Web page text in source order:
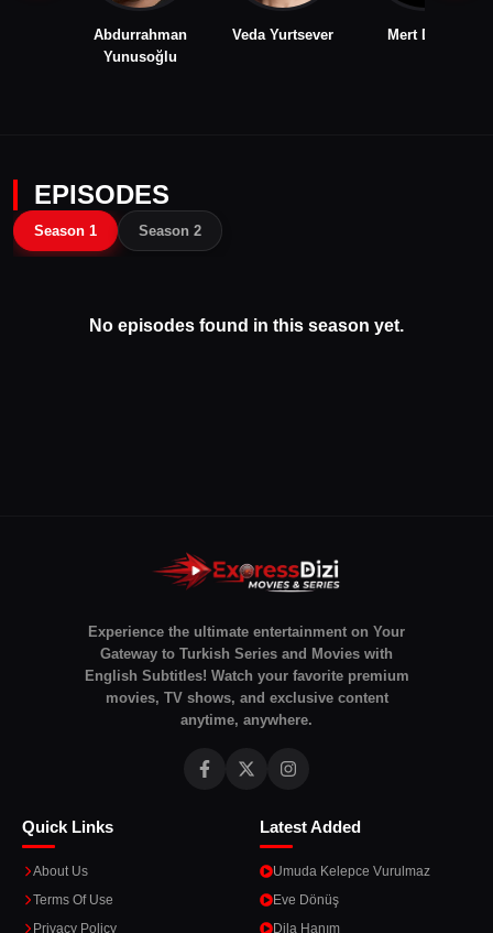
Abdurrahman
Yunusoğlu
Veda Yurtsever Mert Dogan
EPISODES
Season 1 Season 2
No episodes found in this season yet.
Experience the ultimate entertainment on Your
Gateway to Turkish Series and Movies with
English Subtitles! Watch your favorite premium
movies, TV shows, and exclusive content
anytime, anywhere.
Quick Links
About Us
Terms Of Use
Privacy Policy
Latest Added
Umuda Kelepce Vurulmaz
Eve Dönüş
Dila Hanım